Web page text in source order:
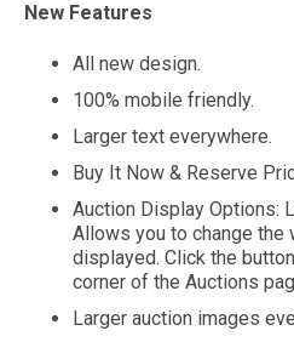
New Features
All new design.
100% mobile friendly.
Larger text everywhere.
Buy It Now & Reserve
Auction Display Options:
Allows you to change the
displayed. Click the
corner of the Auctions
Larger auction images